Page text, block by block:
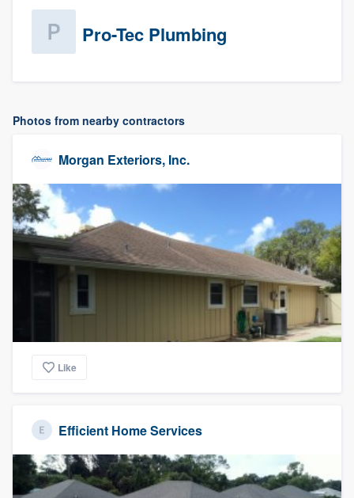
Pro-Tec Plumbing
Photos from nearby contractors
Morgan Exteriors, Inc.
Like
Efficient Home Services